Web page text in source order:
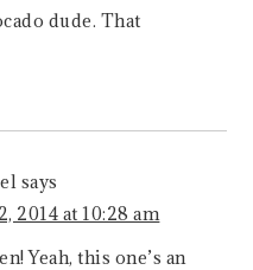
dude. That
says
2014 at 10:28 am
Yeah, this one’s an